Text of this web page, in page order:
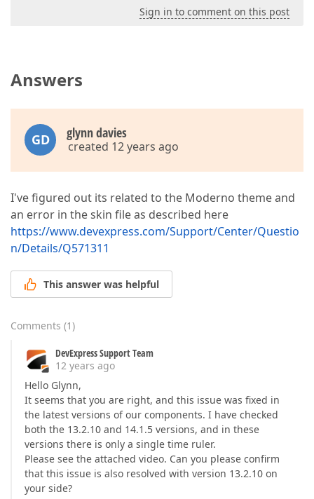
Sign in to comment on this post
Answers
GD glynn davies
created 12 years ago
I've figured out its related to the Moderno theme and
an error in the skin file as described here
https://www.devexpress.com/Support/Center/Questio
n/Details/Q571311
This answer was helpful
Comments (1)
DevExpress Support Team
12 years ago
Hello Glynn,
It seems that you are right, and this issue was fixed in
the latest versions of our components. I have checked
both the 13.2.10 and 14.1.5 versions, and in these
versions there is only a single time ruler.
Please see the attached video. Can you please confirm
that this issue is also resolved with version 13.2.10 on
your side?